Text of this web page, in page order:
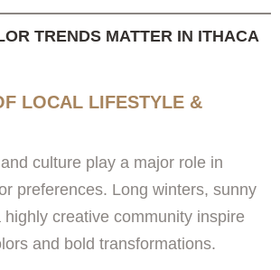
TRENDS MATTER IN ITHACA
LOCAL LIFESTYLE &
culture play a major role in
preferences. Long winters, sunny
creative community inspire
and bold transformations.